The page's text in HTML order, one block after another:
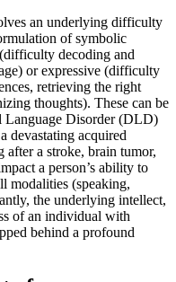
an underlying difficulty
of symbolic
decoding and
or expressive (difficulty
retrieving the right
thoughts). These can be
Language Disorder (DLD)
devastating acquired
after a stroke, brain tumor,
a person’s ability to
modalities (speaking,
the underlying intellect,
of an individual with
behind a profound